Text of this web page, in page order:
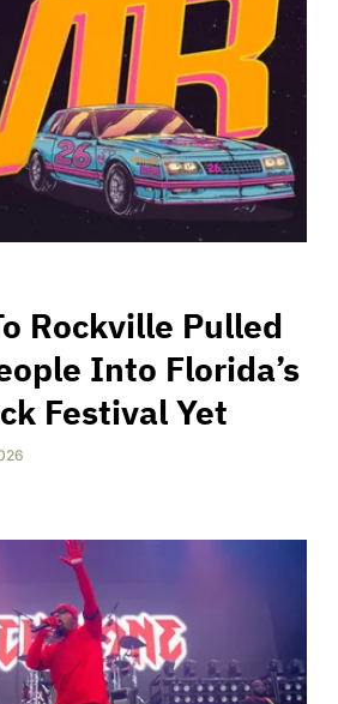
Rockville Pulled
Into Florida’s
Festival Yet